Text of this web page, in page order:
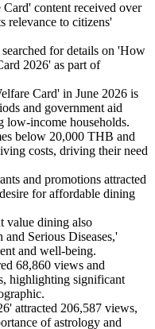
content received over
relevance to citizens'
for details on 'How
2026' as part of
Card' in June 2026 is
and government aid
low-income households.
below 20,000 THB and
costs, driving their need
and promotions attracted
for affordable dining
value dining also
Serious Diseases,'
and well-being.
68,860 views and
highlighting significant
attracted 206,587 views,
of astrology and